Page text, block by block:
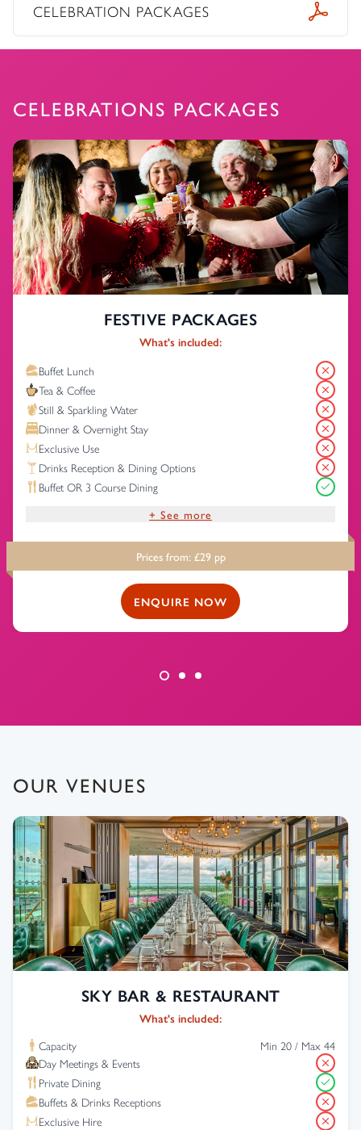
CELEBRATION PACKAGES
CELEBRATIONS PACKAGES
FESTIVE PACKAGES
What's included:
Buffet Lunch
Tea & Coffee
Still & Sparkling Water
Dinner & Overnight Stay
Exclusive Use
Drinks Reception & Dining Options
Buffet OR 3 Course Dining
+ See more
Drinks Reception
Prices from: £29pp
ENQUIRE NOW
OUR VENUES
SKY BAR & RESTAURANT
What's included:
Capacity
Min 20 / Max 44
Day Meetings & Events
Private Dining
Buffets & Drinks Receptions
Exclusive Hire